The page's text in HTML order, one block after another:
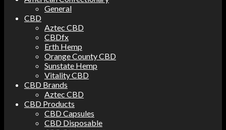
General
CBD
Aztec CBD
CBDfx
Erth Hemp
Orange County CBD
Sunstate Hemp
Vitality CBD
CBD Brands
Aztec CBD
CBD Products
CBD Capsules
CBD Disposable